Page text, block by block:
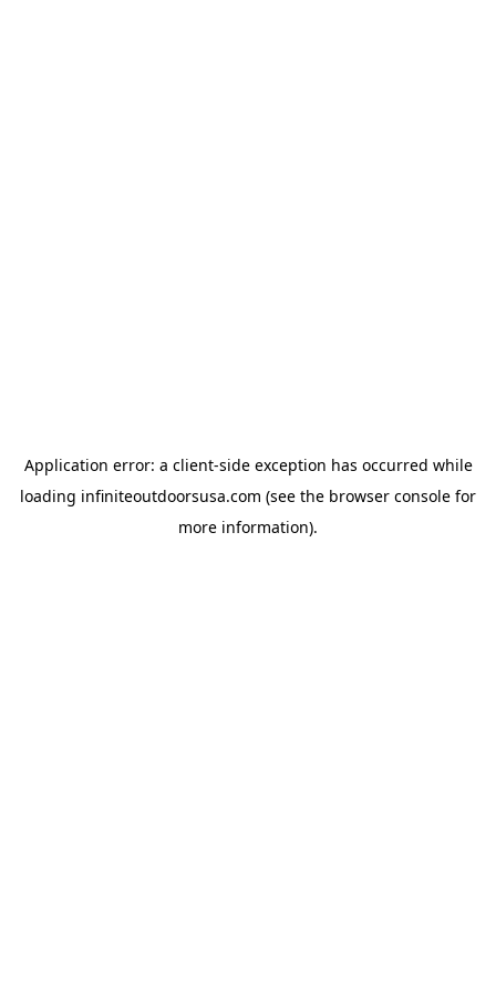
Application error: a client-side exception has occurred while
loading infiniteoutdoorsusa.com (see the browser console for
more information).